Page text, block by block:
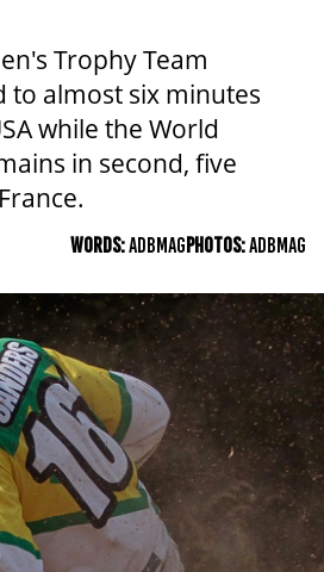
Trophy Team
to almost six minutes
while the World
in second, five
WORDS:ADBMAGPHOTOS:ADBMAG